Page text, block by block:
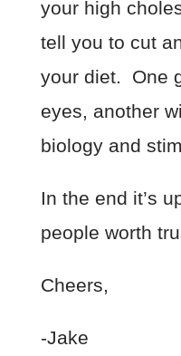
your high
tell you to cut
your diet. One
eyes, another
biology and
In the end it’s
people worth
Cheers,
-Jake